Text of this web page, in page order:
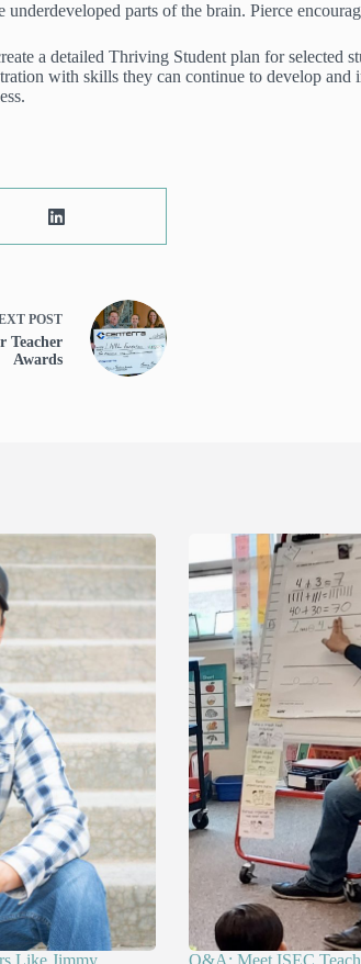
parts of the brain. Pierce
a detailed Thriving Student plan for selected
with skills they can continue to develop
POST
Teacher
Awards
Like Jimmy Q&A: Meet ISEC